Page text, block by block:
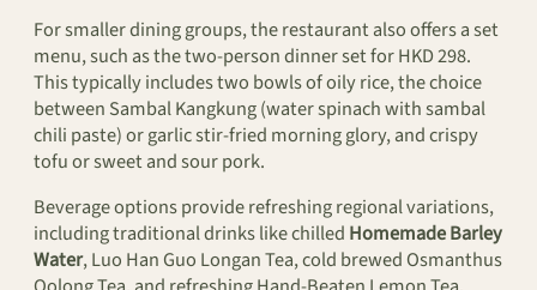
For smaller dining groups, the restaurant also offers a set
menu, such as the two-person dinner set for HKD 298.
This typically includes two bowls of oily rice, the choice
between Sambal Kangkung (water spinach with sambal
chili paste) or garlic stir-fried morning glory, and crispy
tofu or sweet and sour pork.
Beverage options provide refreshing regional variations,
including traditional drinks like chilled Homemade Barley
Water, Luo Han Guo Longan Tea, cold brewed Osmanthus